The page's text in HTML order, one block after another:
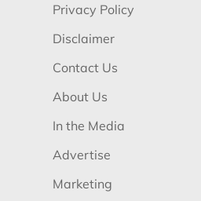
Privacy Policy
Disclaimer
Contact Us
About Us
In the Media
Advertise
Marketing